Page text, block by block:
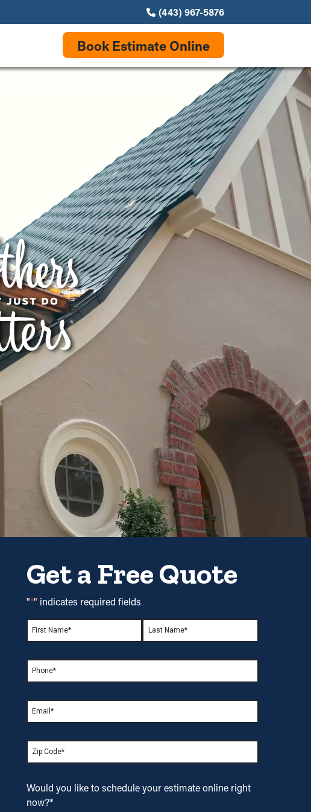
(443) 967-5876
Book Estimate Online
Get a Free Quote
"*" indicates required fields
Name*
First Last
Phone *
Email *
Zip*
Would you like toschedule your estimateonline right
now?*